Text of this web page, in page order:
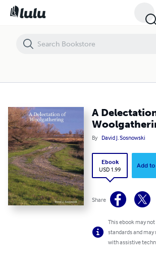
A
By David J. Sosnowski
Ebook
USD 1.99
Add
Share
This ebook may
standards and
with assistive
A Delectation of Woolgathering